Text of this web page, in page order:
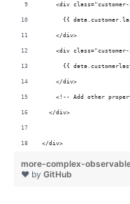
<div
{{
    </div>
<div
{{
    </div>
<!-- Add other
  </div>
</div>
more-complex-
❤ by GitHub